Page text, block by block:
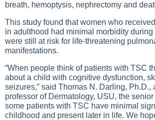
breath, hemoptysis, nephrectomy and
This study found that women who
in adulthood had minimal morbidity
were still at risk for life-threatening
manifestations.
“When people think of patients with TSC
about a child with cognitive dysfunction,
seizures,” said Thomas N. Darling, Ph.D.,
professor of Dermatology, USU, the senior
some patients with TSC have minimal
childhood and present later in life. We